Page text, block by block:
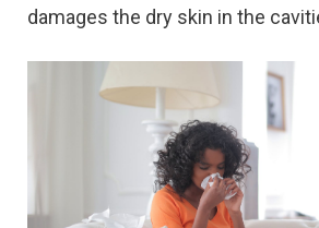
damages the dry skin in the